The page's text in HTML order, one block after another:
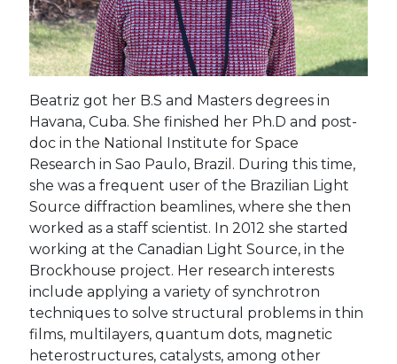
Beatriz got her B.S and Masters degrees in
Havana, Cuba. She finished her Ph.D and post-
doc in the National Institute for Space
Research in Sao Paulo, Brazil. During this time,
she was a frequent user of the Brazilian Light
Source diffraction beamlines, where she then
worked as a staff scientist. In 2012 she started
working at the Canadian Light Source, in the
Brockhouse project. Her research interests
include applying a variety of synchrotron
techniques to solve structural problems in thin
films, multilayers, quantum dots, magnetic
heterostructures, catalysts, among other